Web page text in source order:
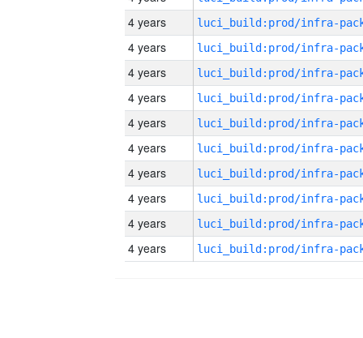
4 years
4 years
4 years
4 years
4 years
4 years
4 years
4 years
4 years
4 years